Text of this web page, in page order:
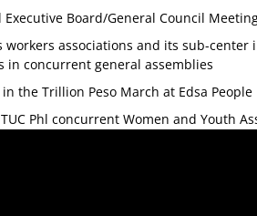
Executive Board/General Council
workers associations and its sub-
in concurrent general assemblies
in the Trillion Peso March at Edsa
Phl concurrent Women and Youth